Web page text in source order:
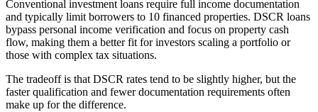
Conventional investment loans require full income documentation
and typically limit borrowers to 10 financed properties. DSCR loans
bypass personal income verification and focus on property cash
flow, making them a better fit for investors scaling a portfolio or
those with complex tax situations.
The tradeoff is that DSCR rates tend to be slightly higher, but the
faster qualification and fewer documentation requirements often
make up for the difference.